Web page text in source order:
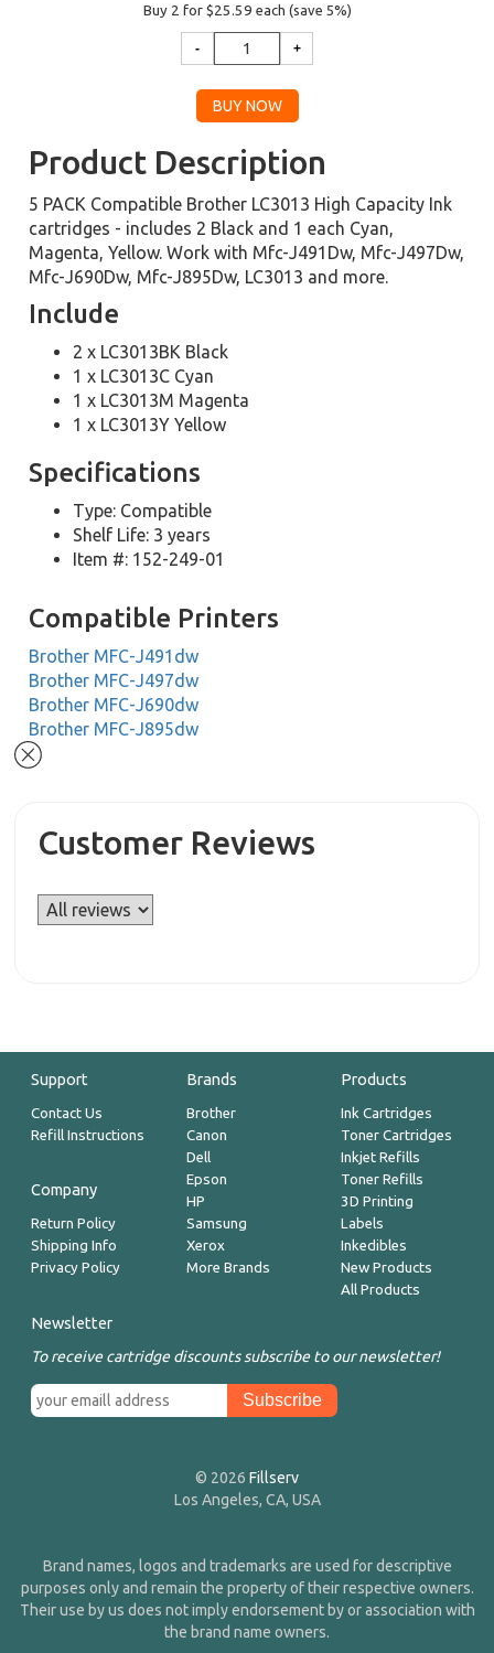
Buy 2 for $25.59 each (save 5%)
Product Description
5 PACK Compatible Brother LC3013 High Capacity Ink
cartridges - includes 2 Black and 1 each Cyan,
Magenta, Yellow. Work with Mfc-J491Dw, Mfc-J497Dw,
Mfc-J690Dw, Mfc-J895Dw, LC3013 and more.
Include
2 x LC3013BK Black
1 x LC3013C Cyan
1 x LC3013M Magenta
1 x LC3013Y Yellow
Specifications
Type: Compatible
Shelf Life: 3 years
Item #: 152-249-01
Compatible Printers
Brother MFC-J491dw
Brother MFC-J497dw
Brother MFC-J690dw
Brother MFC-J895dw
Customer Reviews
Support
Contact Us
Refill Instructions
Company
Return Policy
Shipping Info
Privacy Policy
Brands
Brother
Canon
Dell
Epson
HP
Samsung
Xerox
More Brands
Products
Ink Cartridges
Toner Cartridges
Inkjet Refills
Toner Refills
3D Printing
Labels
Inkedibles
New Products
All Products
Newsletter
To receive cartridge discounts subscribe to our newsletter!
© 2026 Fillserv
Los Angeles, CA, USA
Brand names, logos and trademarks are used for descriptive
purposes only and remain the property of their respective owners.
Their use by us does not imply endorsement by or association with
the brand name owners.